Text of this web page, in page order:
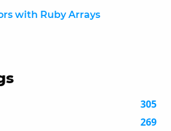
with Ruby Arrays
305
269